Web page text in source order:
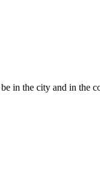
in the city and in